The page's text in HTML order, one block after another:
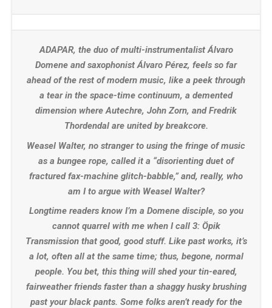
ADAPAR, the duo of multi-instrumentalist Álvaro
Domene and saxophonist Álvaro Pérez, feels so far
ahead of the rest of modern music, like a peek through
a tear in the space-time continuum, a demented
dimension where Autechre, John Zorn, and Fredrik
Thordendal are united by breakcore.
Weasel Walter, no stranger to using the fringe of music
as a bungee rope, called it a “disorienting duet of
fractured fax-machine glitch-babble,” and, really, who
am I to argue with Weasel Walter?
Longtime readers know I’m a Domene disciple, so you
cannot quarrel with me when I call 3: Öpik
Transmission that good, good stuff. Like past works, it’s
a lot, often all at the same time; thus, begone, normal
people. You bet, this thing will shed your tin-eared,
fairweather friends faster than a shaggy husky brushing
past your black pants. Some folks aren’t ready for the